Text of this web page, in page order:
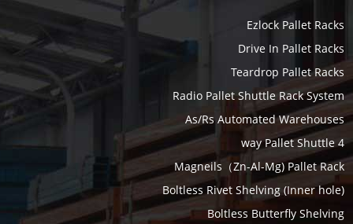
Ezlock Pallet Racks
Drive In Pallet Racks
Teardrop Pallet Racks
Radio Pallet Shuttle Rack System
As/Rs Automated Warehouses
4 way Pallet Shuttle
Magneils（Zn-Al-Mg) Pallet Rack
Boltless Rivet Shelving (Inner hole)
Boltless Butterfly Shelving